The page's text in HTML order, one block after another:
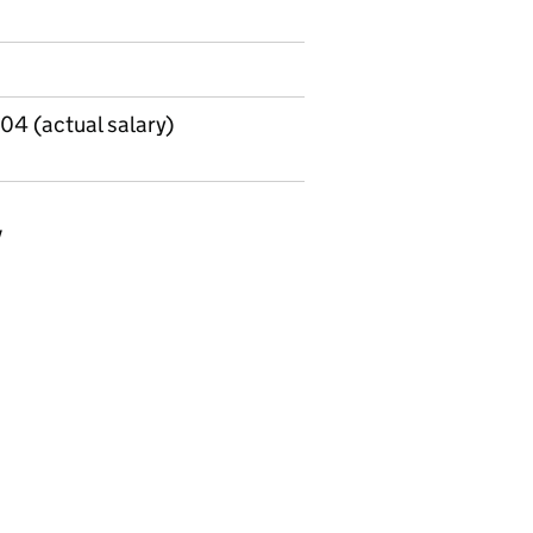
(actual salary)